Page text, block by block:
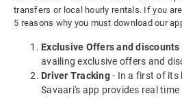
transfers or local hourly rentals. If you
5 reasons why you must download our
Exclusive Offers and discounts
availing exclusive offers and
Driver Tracking- In a first of its
Savaari's app provides real